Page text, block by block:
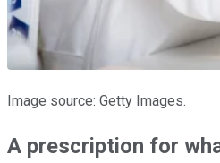
Image source: Getty Images.
A prescription for